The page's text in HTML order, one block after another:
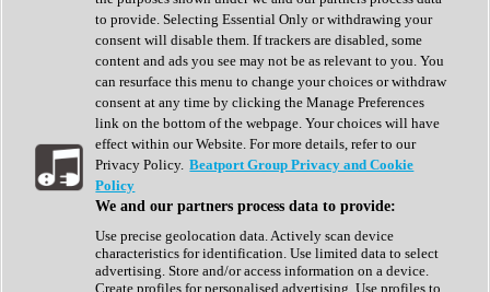
Surround Tools
Tape Emulation
Transient Shaper
Tremolo
Vibrato
Vocal Processing
Vocoder
Show All
Complete Collection
Drum Machine
Expansion Packs
Generator
Groovebox
to provide. Selecting Essential Only or withdrawing your
consent will disable them. If trackers are disabled, some
content and ads you see may not be as relevant to you. You
can resurface this menu to change your choices or withdraw
consent at any time by clicking the Manage Preferences
link on the bottom of the webpage. Your choices will have
effect within our Website. For more details, refer to our
Privacy Policy. Beatport Group Privacy and Cookie
Policy
We and our partners process data to provide:
Use precise geolocation data. Actively scan device
characteristics for identification. Use limited data to select
advertising. Store and/or access information on a device.
Create profiles for personalised advertising. Use profiles to